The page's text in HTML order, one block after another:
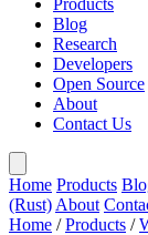
Products
Blog
Research
Developers
Open Source
About
Contact Us
Home Products
(Rust) About
Home / Products /